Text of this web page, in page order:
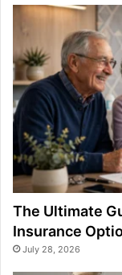
The Ultimate
Insurance
July 28, 2026